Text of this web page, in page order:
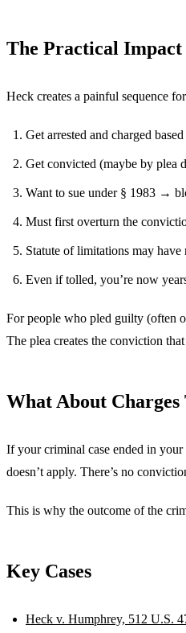
The Practical Impact
Heck creates a painful sequence
Get arrested and charged
Get convicted (maybe by plea
Want to sue under § 1983 →
Must first overturn the
Statute of limitations may
Even if tolled, you’re now
For people who pled guilty (often
The plea creates the conviction
What About Charges
If your criminal case ended in
doesn’t apply. There’s no
This is why the outcome of the
Key Cases
Heck v. Humphrey, 512 U.S.